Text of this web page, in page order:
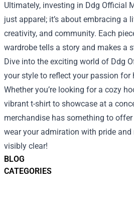
BLOG
CATEGORIES
Ultimately, investing in Ddg Official
just apparel; it’s about embracing a
creativity, and community. Each
wardrobe tells a story and makes a
Dive into the exciting world of Ddg
your style to reflect your passion for
Whether you’re looking for a cozy
vibrant t-shirt to showcase at a
merchandise has something to
wear your admiration with pride
visibly clear!